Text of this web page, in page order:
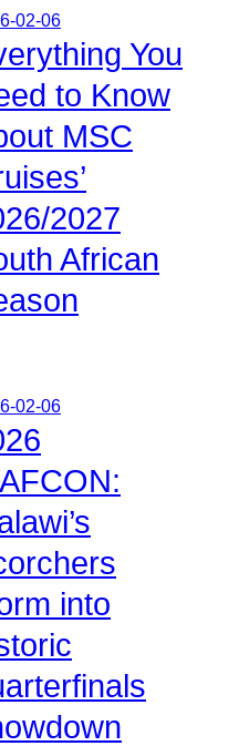
02-06
You
to Know
MSC
2027
African
02-06
into